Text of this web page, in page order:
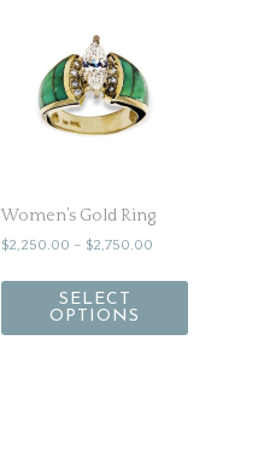
Women’s Gold Ring
$2,250.00 – $2,750.00
SELECT
OPTIONS